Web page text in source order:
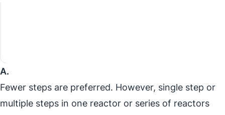
A.
Fewer steps are preferred. However, single step or
multiple steps in one reactor or series of reactors